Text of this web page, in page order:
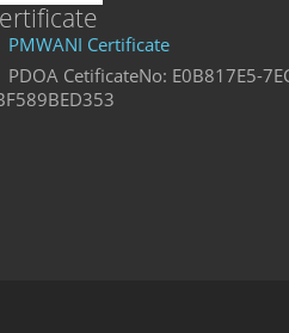
PMWANI Certificate
PDOA CetificateNo: E0B817E5-